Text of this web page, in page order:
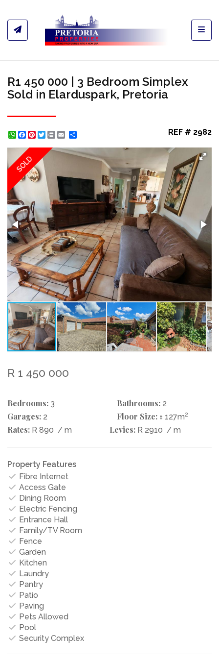
R1 450 000 | 3 Bedroom Simplex
Sold in Elarduspark, Pretoria
WhatsApp
Facebook
Pinterest
Twitter
Print REF # 2982
SOLD
R 1 450 000
Bedrooms: 3 Bathrooms: 2
Garages: 2 Floor Size: ± 127m2
Rates: R 890 / m Levies: R 2910 / m
Property Features
Fibre Internet
Access Gate
Dining Room
Electric Fencing
Entrance Hall
Family/TV Room
Fence
Garden
Kitchen
Laundry
Pantry
Patio
Paving
Pets Allowed
Pool
Security Complex